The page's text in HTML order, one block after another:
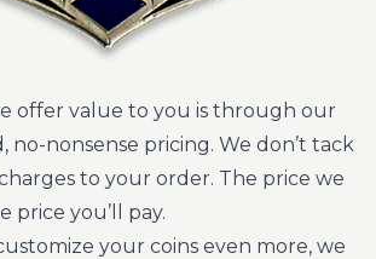
offer value to you is through our
no-nonsense pricing. We don’t tack
to your order. The price we
price you’ll pay.
your coins even more, we